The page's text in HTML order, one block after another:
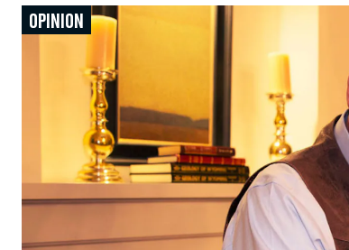
OPINION